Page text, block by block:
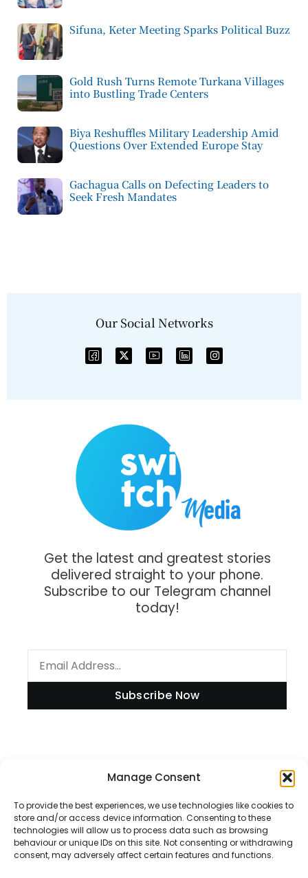
Manage Consent
To provide the best experiences, we use technologies like cookies to
store and/or access device information. Consenting to these
technologies will allow us to process data such as browsing
behaviour or unique IDs on this site. Not consenting or withdrawing
consent, may adversely affect certain features and functions.
Sifuna, Keter Meeting Sparks Political Buzz
Gold Rush Turns Remote Turkana Villages
into Bustling Trade Centers
Biya Reshuffles Military Leadership Amid
Questions Over Extended Europe Stay
Gachagua Calls on Defecting Leaders to
Seek Fresh Mandates
Our Social Networks
Get the latest and greatest stories
delivered straight to your phone.
Subscribe to our Telegram channel
today!
Subscribe Now
Disclaimer
Privacy Policy